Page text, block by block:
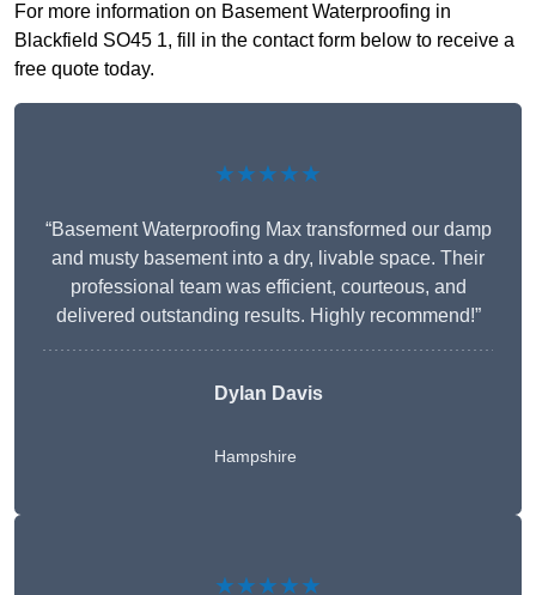
For more information on Basement Waterproofing in
Blackfield SO45 1, fill in the contact form below to receive a
free quote today.
★★★★★
“Basement Waterproofing Max transformed our damp
and musty basement into a dry, livable space. Their
professional team was efficient, courteous, and
delivered outstanding results. Highly recommend!”
Dylan Davis
Hampshire
★★★★★